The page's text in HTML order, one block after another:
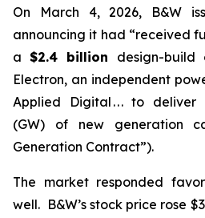
On March 4, 2026, B&W
announcing it had “received
a$2.4 billion design-build
Electron, an independent
Applied Digital . . . to
(GW) of new generation
Generation Contract”).
The market responded
well. B&W’s stock price rose